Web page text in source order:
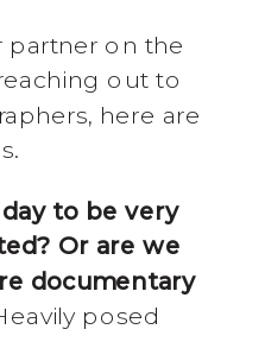
partner on the
out to
here are
to be very
Or are we
documentary
posed